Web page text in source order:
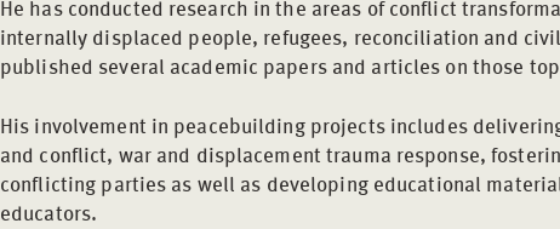
He has conducted research in the areas of conflict
internally displaced people, refugees, reconciliation and
published several academic papers and articles on those
His involvement in peacebuilding projects includes
and conflict, war and displacement trauma response,
conflicting parties as well as developing educational
educators.